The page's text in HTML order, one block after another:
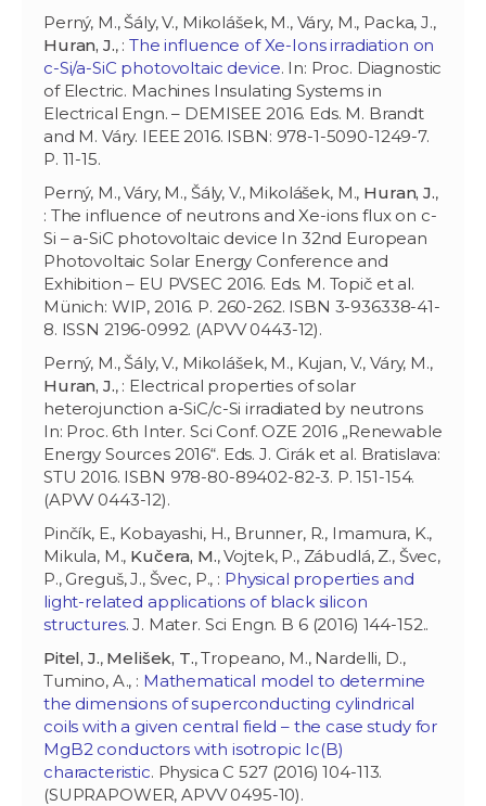
Perný, M., Šály, V., Mikolášek, M., Váry, M., Packa, J.,
Huran, J., :The influence of Xe-Ions irradiation on
c-Si/a-SiC photovoltaic device. In: Proc. Diagnostic
of Electric. Machines Insulating Systems in
Electrical Engn. – DEMISEE 2016. Eds. M. Brandt
and M. Váry. IEEE 2016. ISBN: 978-1-5090-1249-7.
P. 11-15.
Perný, M., Váry, M., Šály, V., Mikolášek, M., Huran, J.,
: The influence of neutrons and Xe-ions flux on c-
Si – a-SiC photovoltaic device In 32nd European
Photovoltaic Solar Energy Conference and
Exhibition – EU PVSEC 2016. Eds. M. Topič et al.
Münich: WIP, 2016. P. 260-262. ISBN 3-936338-41-
8. ISSN 2196-0992. (APVV 0443-12).
Perný, M., Šály, V., Mikolášek, M., Kujan, V., Váry, M.,
Huran, J., : Electrical properties of solar
heterojunction a-SiC/c-Si irradiated by neutrons
In: Proc. 6th Inter. Sci Conf. OZE 2016 „Renewable
Energy Sources 2016“. Eds. J. Cirák et al. Bratislava:
STU 2016. ISBN 978-80-89402-82-3. P. 151-154.
(APVV 0443-12).
Pinčík, E., Kobayashi, H., Brunner, R., Imamura, K.,
Mikula, M., Kučera, M., Vojtek, P., Zábudlá, Z., Švec,
P., Greguš, J., Švec, P., : Physical properties and
light-related applications of black silicon
structures. J. Mater. Sci Engn. B 6 (2016) 144-152..
Pitel, J., Melišek, T., Tropeano, M., Nardelli, D.,
Tumino, A., : Mathematical model to determine
the dimensions of superconducting cylindrical
coils with a given central field – the case study for
MgB2 conductors with isotropic Ic(B)
characteristic. Physica C 527 (2016) 104-113.
(SUPRAPOWER, APVV 0495-10).